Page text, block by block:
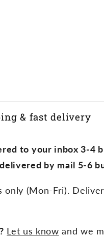
& fast delivery
to your inbox 3-4
by mail 5-6
only (Mon-Fri).
Let us know and we